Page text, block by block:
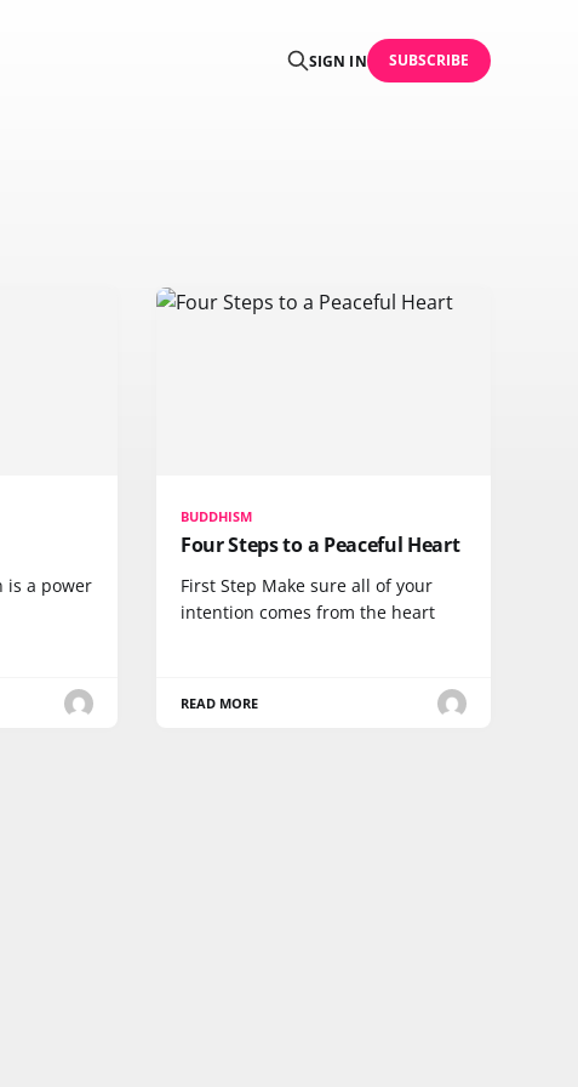
SIGN IN SUBSCRIBE
is a power
BUDDHISM
Four Steps to a Peaceful Heart
First Step Make sure all of your
intention comes from the heart
READ MORE